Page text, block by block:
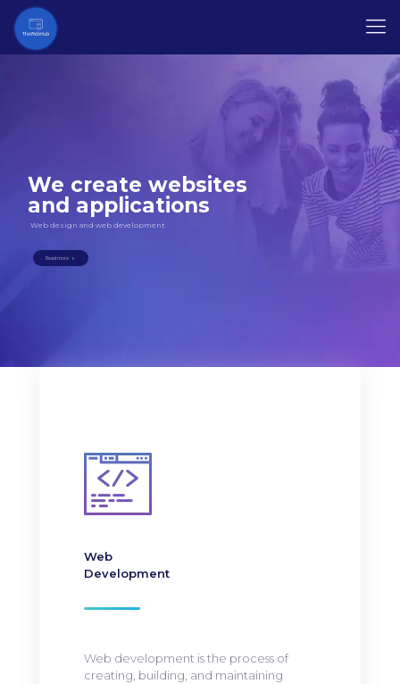
We create websites
and applications
Web design and web development
Read more
Web
Development
Web development is the process of
creating, building, and maintaining